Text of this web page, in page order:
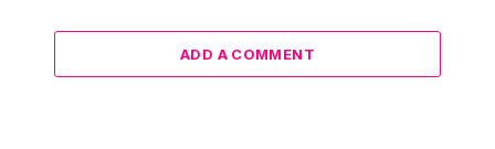
ADD A COMMENT